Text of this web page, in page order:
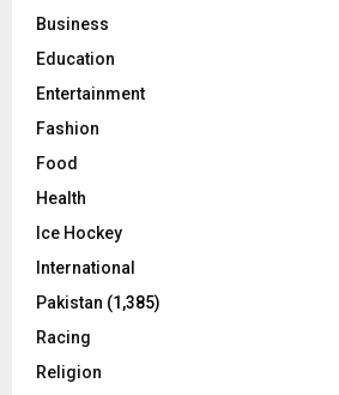
Business
Education
Entertainment
Fashion
Food
Health
Ice Hockey
International
Pakistan (1,385)
Racing
Religion